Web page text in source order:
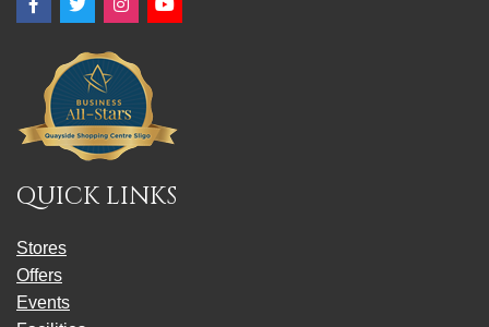
Facebook
TwitterInstagramYouTube
QUICK LINKS
Stores
Offers
Events